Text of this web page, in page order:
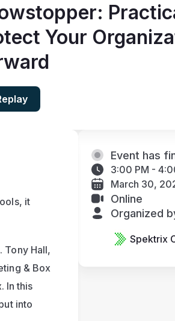
Your
it
Tony Hall,
& Box
In this
into
Event has
3:00 PM -
March 30,
Online
Organized
Spektrix